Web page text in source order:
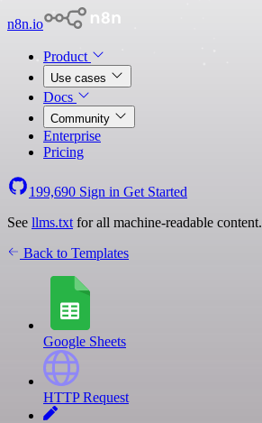
n8n.io
Product
Use cases
Docs
Community
Enterprise
Pricing
199,690 Sign in Get Started
See llms.txt for all machine-readable content.
Back to Templates
Google Sheets
HTTP Request